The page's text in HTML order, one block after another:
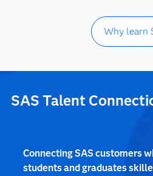
Why learn
SAS Talent
Connecting SAS customers
students and graduates